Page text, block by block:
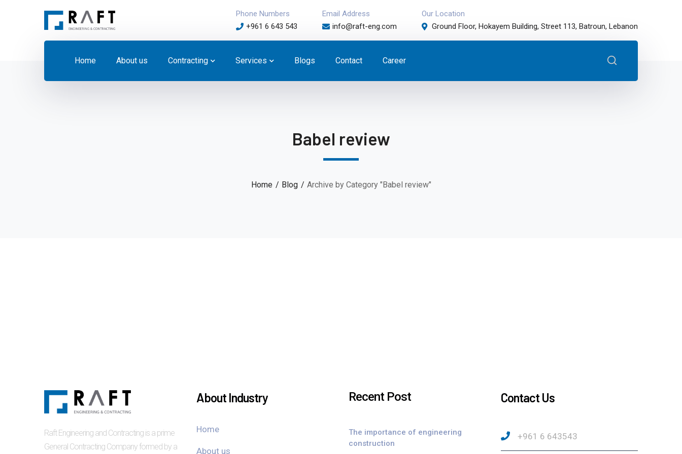
Phone Numbers
+961 6 643 543
Email Address
info@raft-eng.com
Our Location
Ground Floor, Hokayem Building, Street 113, Batroun, Lebanon
Home About us Contracting Services Blogs Contact Career
Babel review
Home Blog Archive by Category "Babel review"
Raft Engineering and Contracting is a prime
General Contracting Company formed by a
About Industry
Home
About us
Recent Post
The importance of engineering
construction
Contact Us
+961 6 643543